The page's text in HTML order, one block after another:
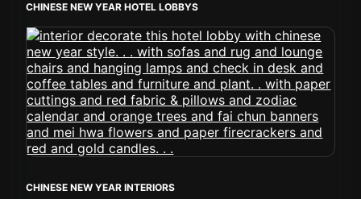
CHINESE NEW YEAR HOTEL LOBBYS
CHINESE NEW YEAR INTERIORS